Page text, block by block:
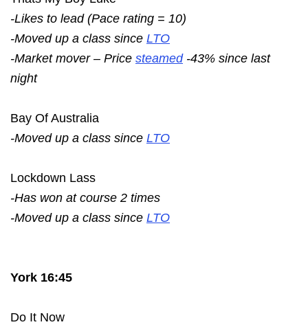
-Likes to lead (Pace rating = 10)
-Moved up a class since LTO
-Market mover – Price steamed-43% since last
night
Bay Of Australia
-Moved up a class since LTO
Lockdown Lass
-Has won at course 2 times
-Moved up a class since LTO
York 16:45
Do It Now